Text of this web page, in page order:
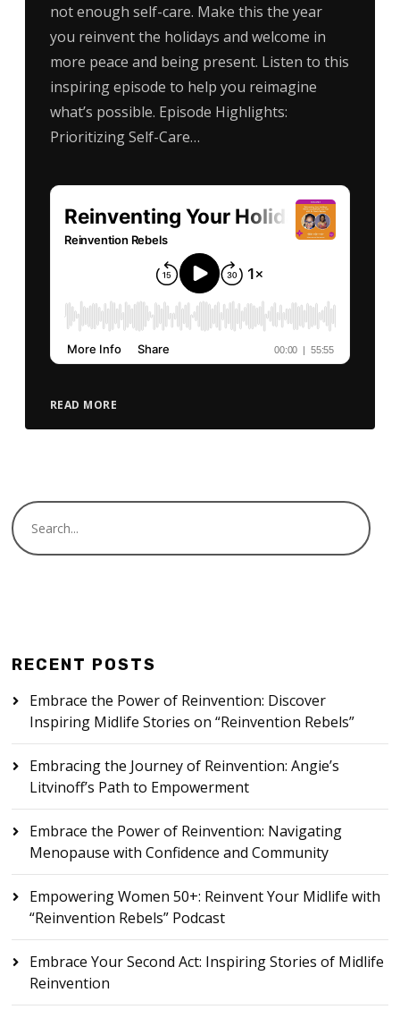
not enough self-care. Make this the year
you reinvent the holidays and welcome in
more peace and being present. Listen to this
inspiring episode to help you reimagine
what’s possible. Episode Highlights:
Prioritizing Self-Care…
READ MORE
RECENT POSTS
Embrace the Power of Reinvention: Discover
Inspiring Midlife Stories on “Reinvention Rebels”
Embracing the Journey of Reinvention: Angie’s
Litvinoff’s Path to Empowerment
Embrace the Power of Reinvention: Navigating
Menopause with Confidence and Community
Empowering Women 50+: Reinvent Your Midlife with
“Reinvention Rebels” Podcast
Embrace Your Second Act: Inspiring Stories of Midlife
Reinvention